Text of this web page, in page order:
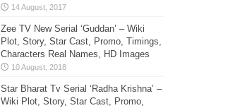
Zee TV New Serial ‘Guddan’ – Wiki
Plot, Story, Star Cast, Promo, Timings,
Characters Real Names, HD Images
Star Bharat Tv Serial ‘Radha Krishna’ –
Wiki Plot, Story, Star Cast, Promo,